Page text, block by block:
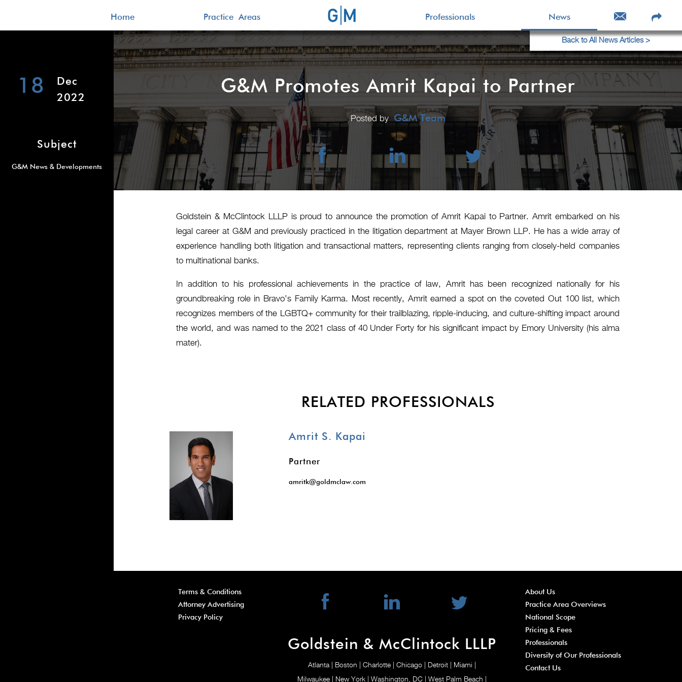
Home Practice Areas Professionals News
Back to All News Articles >
G&M Promotes Amrit Kapai to Partner
Posted by G&M Team
18
Dec
2022
Subject
G&M News & Developments
Goldstein & McClintock LLLP is proud to announce the promotion of Amrit Kapai to Partner. Amrit embarked on his
legal career at G&M and previously practiced in the litigation department at Mayer Brown LLP. He has a wide array of
experience handling both litigation and transactional matters, representing clients ranging from closely-held companies
to multinational banks.
In addition to his professional achievements in the practice of law, Amrit has been recognized nationally for his
groundbreaking role in Bravo’s Family Karma. Most recently, Amrit earned a spot on the coveted Out 100 list, which
recognizes members of the LGBTQ+ community for their trailblazing, ripple-inducing, and culture-shifting impact around
the world, and was named to the 2021 class of 40 Under Forty for his significant impact by Emory University (his alma
mater).
RELATED PROFESSIONALS
Amrit S. Kapai
Partner
amritk@goldmclaw.com
Terms & Conditions
Attorney Advertising
Privacy Policy
Goldstein & McClintock LLLP
Atlanta | Boston | Charlotte | Chicago | Detroit | Miami
Milwaukee | New York | Washington, DC | West Palm Beach
About Us
Practice Area Overviews
National Scope
Pricing & Fees
Professionals
Diversity of Our Professionals
Contact Us